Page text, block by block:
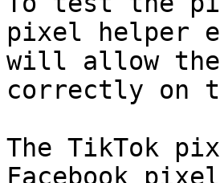
pixel helper
will allow
correctly on
The TikTok
Facebook